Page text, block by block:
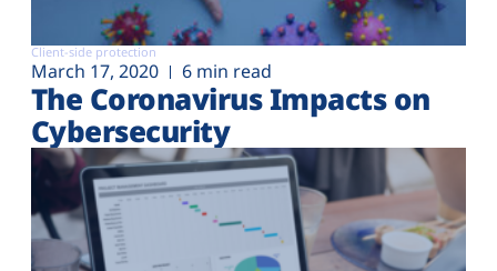
Client-side protection
March 17, 2020 6 min read
The Coronavirus Impacts on
Cybersecurity